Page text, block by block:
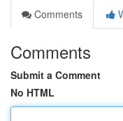
Comments
Comments
Submit a Comment
No HTML